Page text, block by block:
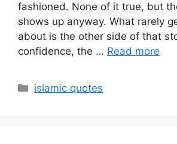
fashioned. None of it true, but
shows up anyway. What rarely
about is the other side of that
confidence, the … Read more
Categories
islamic quotes